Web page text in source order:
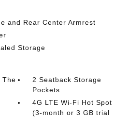
and Rear Center Armrest
Storage
The
2 Seatback Storage
Pockets
4G LTE Wi-Fi Hot Spot
(3-month or 3 GB trial